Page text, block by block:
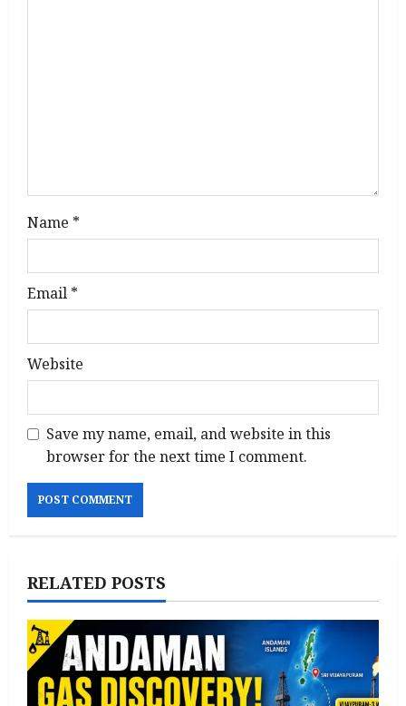
Name *
Email *
Website
Save my name, email, and website in this
browser for the next time I comment.
RELATED POSTS